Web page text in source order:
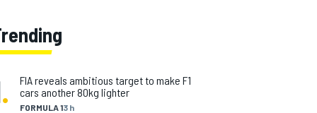
. FORMULA 13 h
FIA reveals ambitious target to make F1
cars another 80kg lighter